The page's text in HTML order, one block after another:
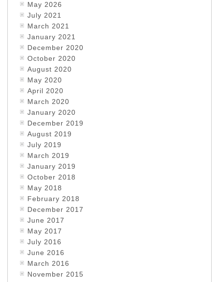
May 2026
July 2021
March 2021
January 2021
December 2020
October 2020
August 2020
May 2020
April 2020
March 2020
January 2020
December 2019
August 2019
July 2019
March 2019
January 2019
October 2018
May 2018
February 2018
December 2017
June 2017
May 2017
July 2016
June 2016
March 2016
November 2015